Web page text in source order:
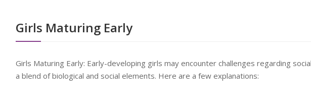
Girls Maturing Early
Girls Maturing Early: Early-developing girls may encounter challenges regarding
a blend of biological and social elements. Here are a few explanations: